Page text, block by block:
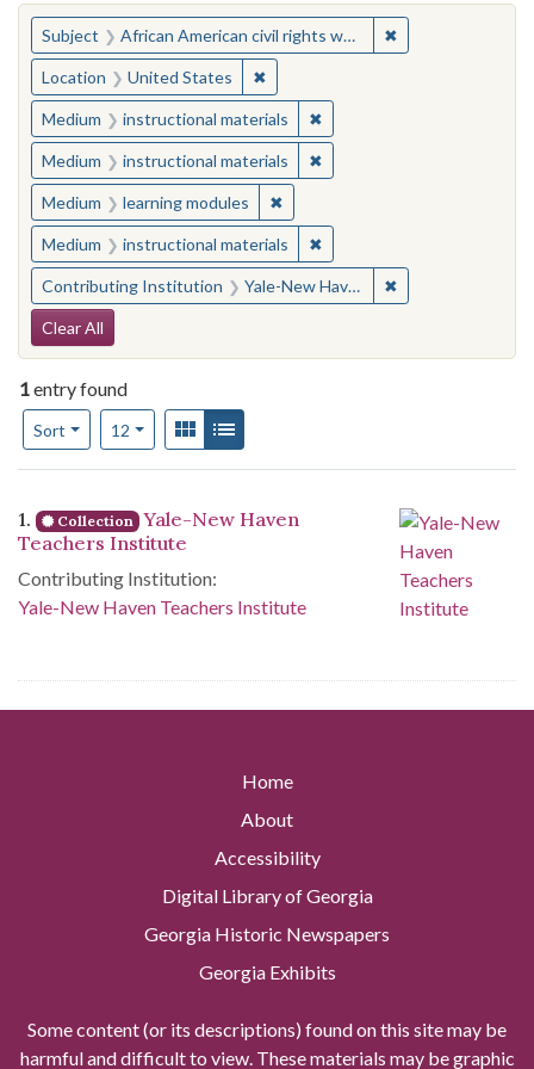
You searched for:
Subject African American civil rights workers ✖
Location United States ✖Remove constraint Location:
Medium instructional materials ✖Remove constraint
Medium instructional materials ✖Remove constraint
Medium learning modules ✖Remove constraint Medium:
Medium instructional materials ✖Remove constraint
Contributing Institution Yale-New Haven Teachers Institute ✖
Search Constraints
Clear All
1entry found
Sort
Number of results to display per page
12per pageView results as:
Gallery
Search Results
1. Collection Yale-New Haven
Teachers Institute
Contributing Institution:
Yale-New Haven Teachers Institute
Home
About
Accessibility
Digital Library of Georgia
Georgia Historic Newspapers
Georgia Exhibits
Some content (or its descriptions) found on this site may be
harmful and difficult to view. These materials may be graphic